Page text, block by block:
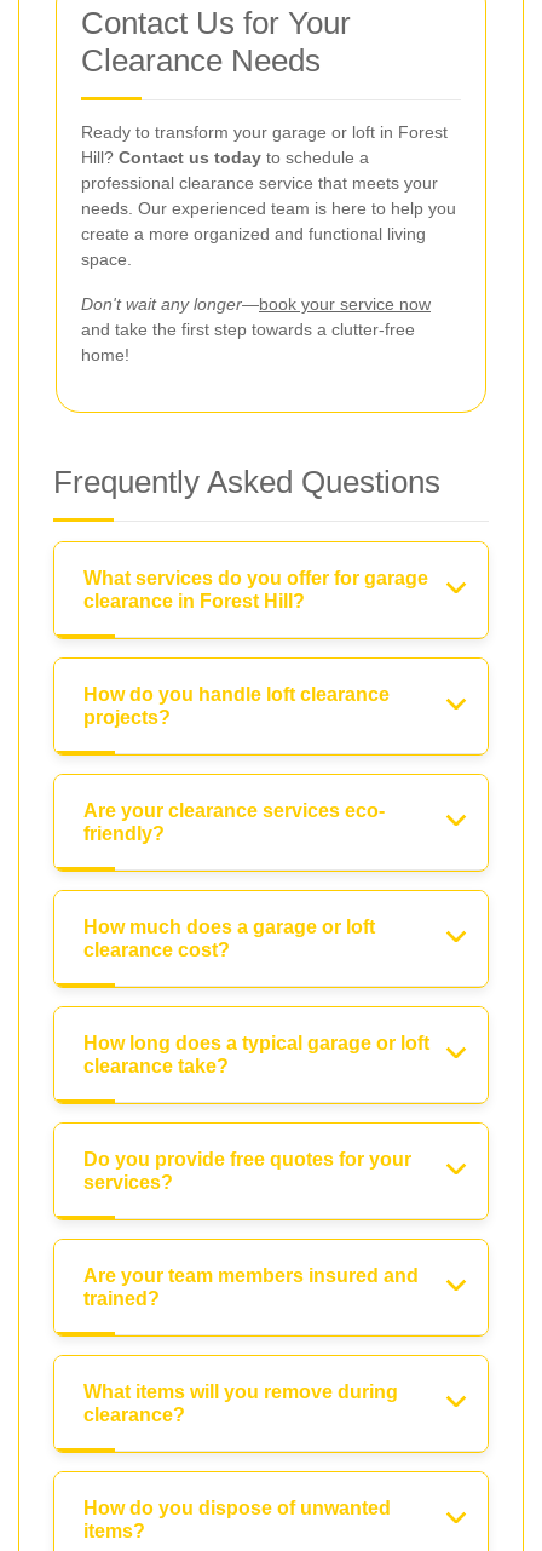
Contact Us for Your
Clearance Needs
Ready to transform your garage or loft in Forest
Hill? Contact us today to schedule a
professional clearance service that meets your
needs. Our experienced team is here to help you
create a more organized and functional living
space.
Don't wait any longer—book your service now
and take the first step towards a clutter-free
home!
Frequently Asked Questions
What services do you offer for garage
clearance in Forest Hill?
How do you handle loft clearance
projects?
Are your clearance services eco-
friendly?
How much does a garage or loft
clearance cost?
How long does a typical garage or loft
clearance take?
Do you provide free quotes for your
services?
Are your team members insured and
trained?
What items will you remove during
clearance?
How do you dispose of unwanted
items?